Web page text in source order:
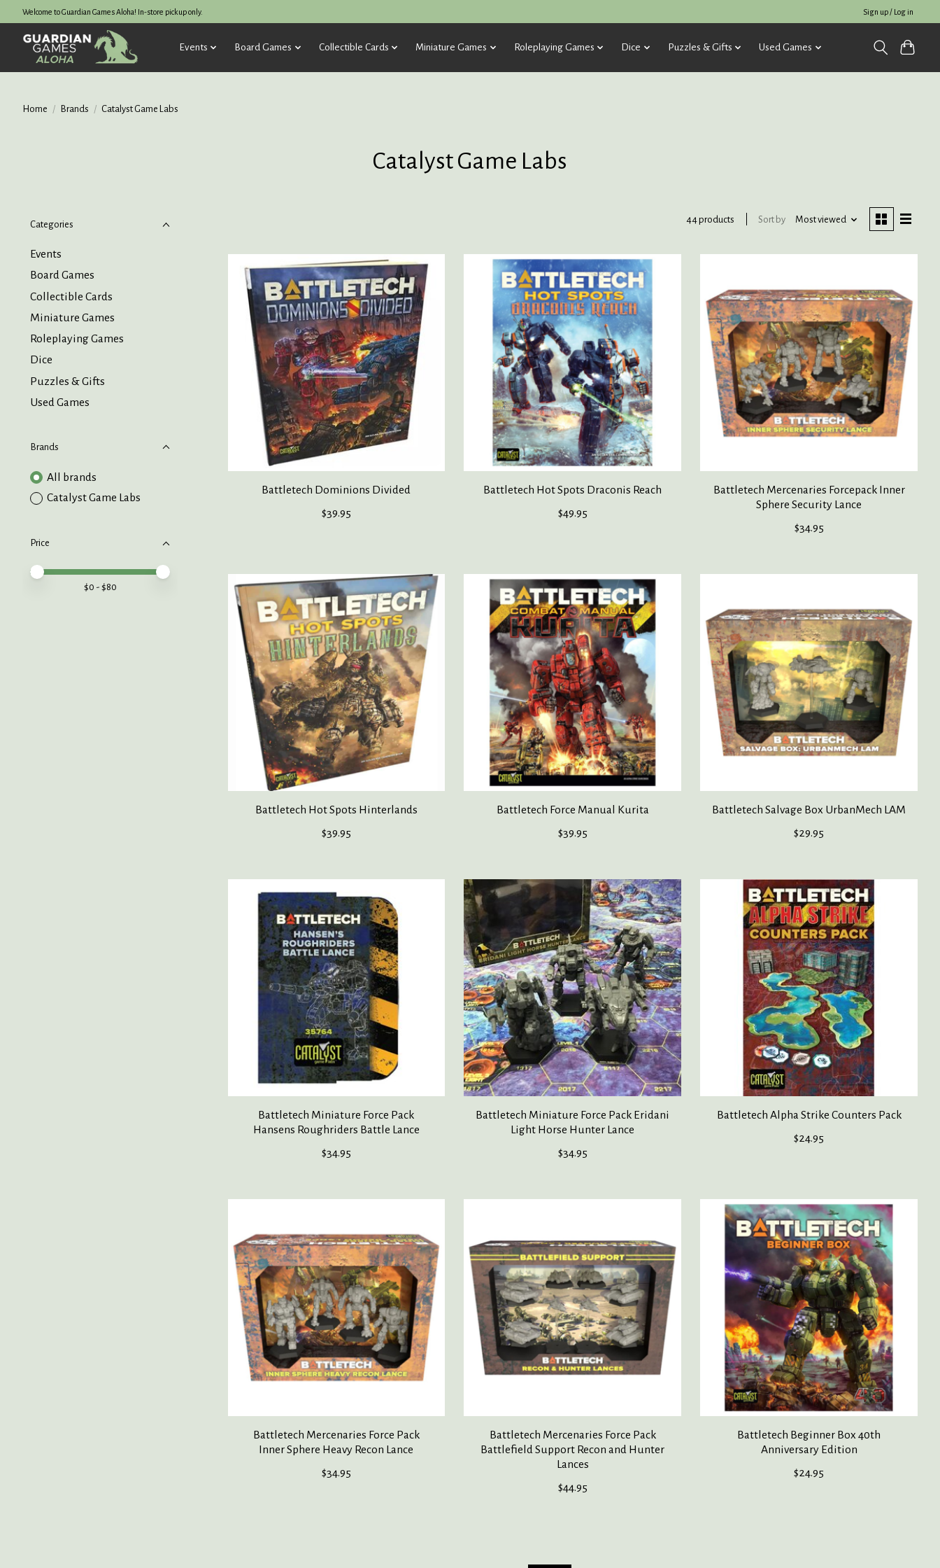
Welcome to Guardian Games Aloha! In-store pickup only. Sign up / Log in
Events Board Games Collectible Cards Miniature Games Roleplaying Games Dice Puzzles & Gifts Used Games
Home / Brands / Catalyst Game Labs
Catalyst Game Labs
Categories
Events
Board Games
Collectible Cards
Miniature Games
Roleplaying Games
Dice
Puzzles & Gifts
Used Games
Brands
All brands
Catalyst Game Labs
Price
Price minimum value
Price maximum value
$0 - $80
44 products Sort by Most viewed
Battletech Dominions Divided
$39.95
Battletech Hot Spots Draconis Reach
$49.95
Battletech Mercenaries Forcepack Inner
Sphere Security Lance
$34.95
Battletech Hot Spots Hinterlands
$39.95
Battletech Force Manual Kurita
$39.95
Battletech Salvage Box UrbanMech LAM
$29.95
Battletech Miniature Force Pack
Hansens Roughriders Battle Lance
$34.95
Battletech Miniature Force Pack Eridani
Light Horse Hunter Lance
$34.95
Battletech Alpha Strike Counters Pack
$24.95
Battletech Mercenaries Force Pack
Inner Sphere Heavy Recon Lance
$34.95
Battletech Mercenaries Force Pack
Battlefield Support Recon and Hunter
Lances
$44.95
Battletech Beginner Box 40th
Anniversary Edition
$24.95